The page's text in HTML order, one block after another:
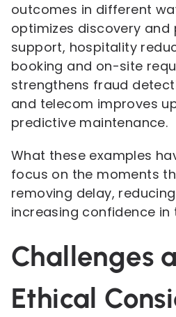
outcomes in different
optimizes discovery
support, hospitality
booking and on-site
strengthens fraud
and telecom improves
predictive maintenance.
What these examples
focus on the moments
removing delay,
increasing confidence in
Challenges
Ethical